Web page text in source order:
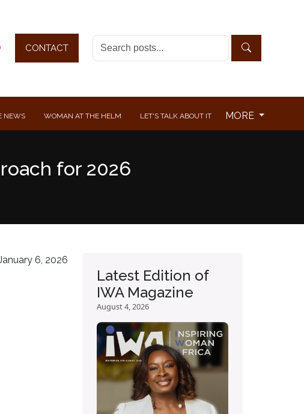
CONTACT
NEWS WOMAN AT THE HELM LET'S TALK ABOUT IT MORE
for 2026
6, 2026
Latest Edition of
IWA Magazine
August 4, 2026